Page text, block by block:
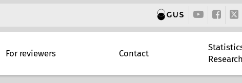
For reviewers Contact